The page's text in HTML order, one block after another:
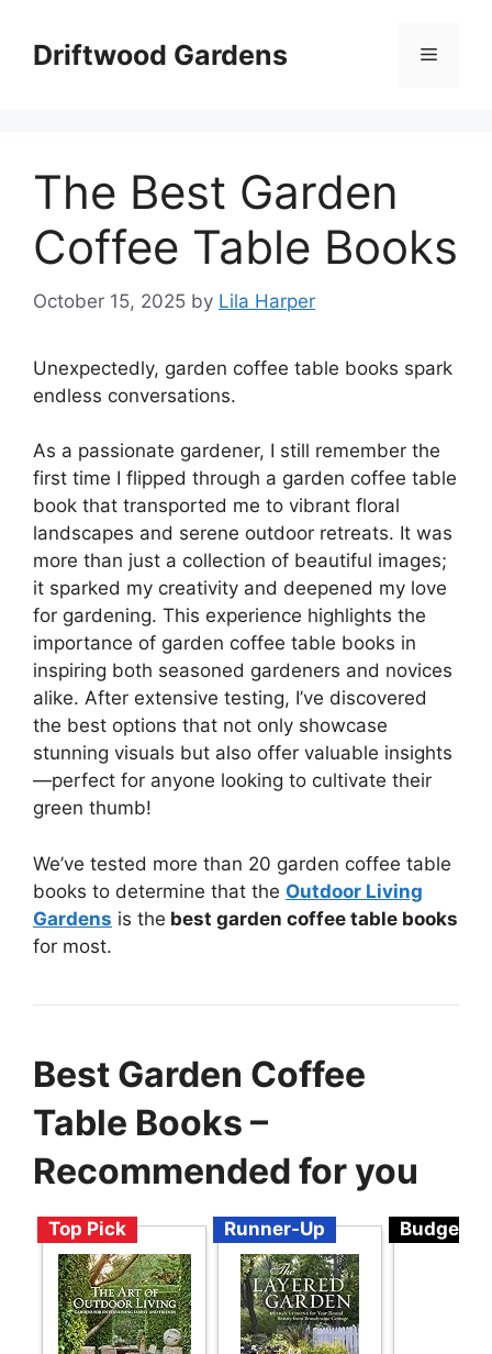
contentDriftwood Gardens Menu
The Best Garden
Coffee Table Books
October 15, 2025 by Lila Harper
Unexpectedly, garden coffee table books spark
endless conversations.
As a passionate gardener, I still remember the
first time I flipped through a garden coffee table
book that transported me to vibrant floral
landscapes and serene outdoor retreats. It was
more than just a collection of beautiful images;
it sparked my creativity and deepened my love
for gardening. This experience highlights the
importance of garden coffee table books in
inspiring both seasoned gardeners and novices
alike. After extensive testing, I’ve discovered
the best options that not only showcase
stunning visuals but also offer valuable insights
—perfect for anyone looking to cultivate their
green thumb!
We’ve tested more than 20 garden coffee table
books to determine that the Outdoor Living
Gardens is the best garden coffee table books
for most.
Best Garden Coffee
Table Books –
Recommended for you
Top Pick Runner-Up Budget